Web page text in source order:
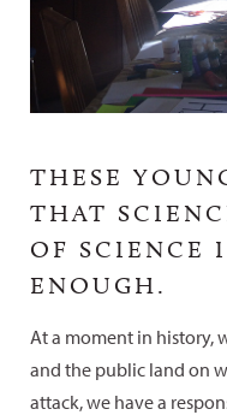
THESE
THAT
OF SCIENCE
ENOUGH.
At a moment in history,
and the public land on
attack, we have a